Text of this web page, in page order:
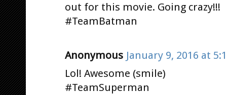
out for this movie. Going crazy!!!
#TeamBatman
Anonymous January 9, 2016 at
Lol! Awesome (smile)
#TeamSuperman